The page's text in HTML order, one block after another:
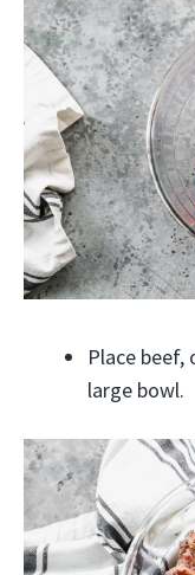
Place beef,
large bowl.